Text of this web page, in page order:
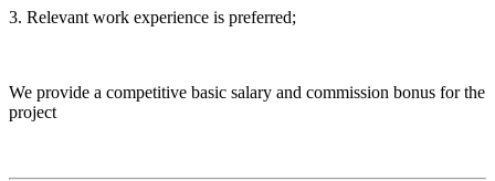
3. Relevant work experience is preferred;
We provide a competitive basic salary and commission bonus for the
project